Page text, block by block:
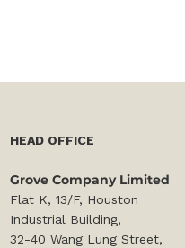
HEAD OFFICE
Grove Company Limited
Flat K, 13/F, Houston
Industrial Building,
32-40 Wang Lung Street,